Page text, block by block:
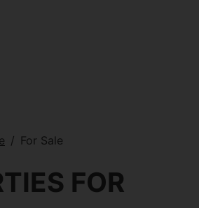
For Sale
FOR